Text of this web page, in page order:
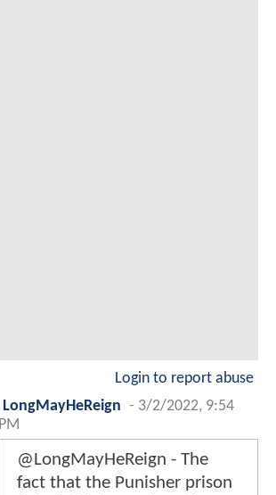
Login to report abuse
LongMayHeReign - 3/2/2022, 9:54
PM
@LongMayHeReign - The
fact that the Punisher prison